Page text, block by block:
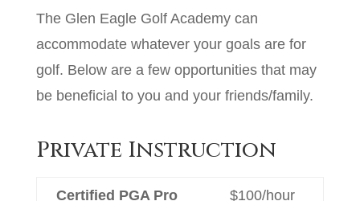
The Glen Eagle Golf Academy can
accommodate whatever your goals are for
golf. Below are a few opportunities that may
be beneficial to you and your friends/family.
Private Instruction
Certified PGA Pro $100/hour